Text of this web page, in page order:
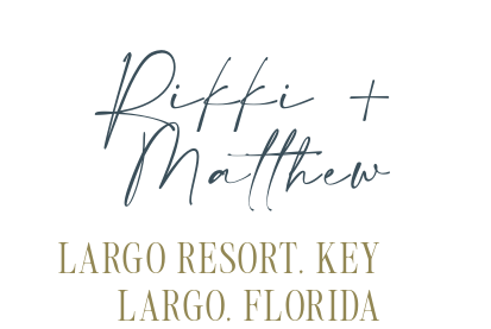
LARGO RESORT, KEY
LARGO, FLORIDA
Rikki +
Matthew